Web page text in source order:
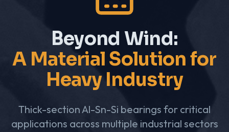
Beyond Wind:
A Material Solution for
Heavy Industry
Thick-section Al-Sn-Si bearings for critical
applications across multiple industrial sectors